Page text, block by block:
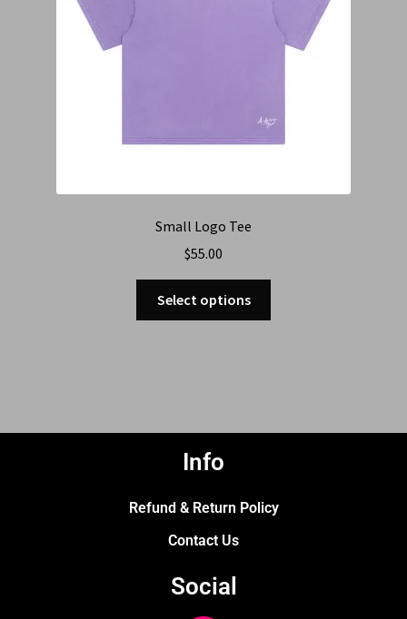
Small Logo Tee
$55.00
Select options
Info
Refund & Return Policy
Contact Us
Social